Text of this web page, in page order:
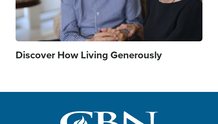
Discover How Living Generously